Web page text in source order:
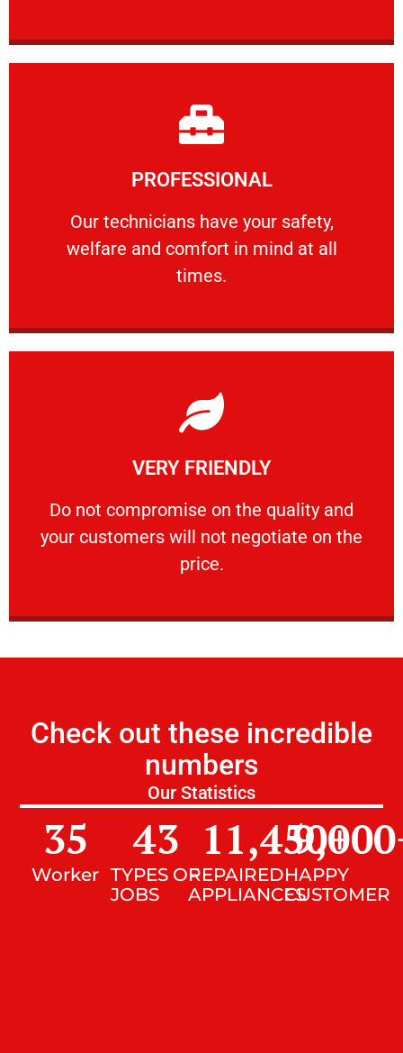
PROFESSIONAL
Our technicians have your safety,
welfare and comfort ​in mind at all
times.
PROFESSIONAL
Our technicians have your safety, welfare
Learn More
VERY FRIENDLY
​Do not compromise on the quality and
your customers will not negotiate on the
price.
VERY FRIENDLY
​Do not compromise on the quality and your
Learn More
Check out these incredible
numbers
Our Statistics
Worker
35
TYPES OF
JOBS
43
REPAIRED
APPLIANCES
11,450+
HAPPY
CUSTOMER
9,000